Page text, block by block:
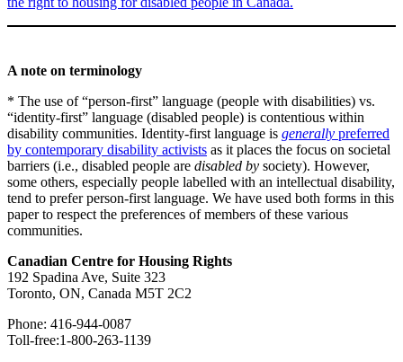
A note on terminology
* The use of “person-first” language (people with disabilities) vs.
“identity-first” language (disabled people) is contentious within
disability communities. Identity-first language is generally preferred
by contemporary disability activists as it places the focus on societal
barriers (i.e., disabled people are disabled by society). However,
some others, especially people labelled with an intellectual disability,
tend to prefer person-first language. We have used both forms in this
paper to respect the preferences of members of these various
communities.
Canadian Centre for Housing Rights
192 Spadina Ave, Suite 323
Toronto, ON, Canada M5T 2C2
Phone: 416-944-0087
Toll-free:1-800-263-1139